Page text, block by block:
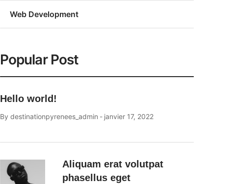
Web Development
Popular Post
Hello world!
By destinationpyrenees_admin janvier 17, 2022
Aliquam erat volutpat
phasellus eget